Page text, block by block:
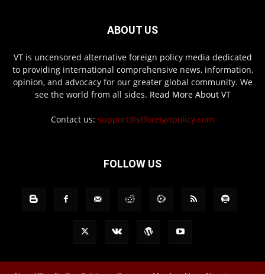
ABOUT US
VT is uncensored alternative foreign policy media dedicated
to providing international comprehensive news, information,
opinion, and advocacy for our greater global community. We
see the world from all sides. Read More About VT
Contact us: support@vtforeignpolicy.com
FOLLOW US